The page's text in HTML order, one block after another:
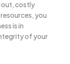
out, costly
you
is in
of your